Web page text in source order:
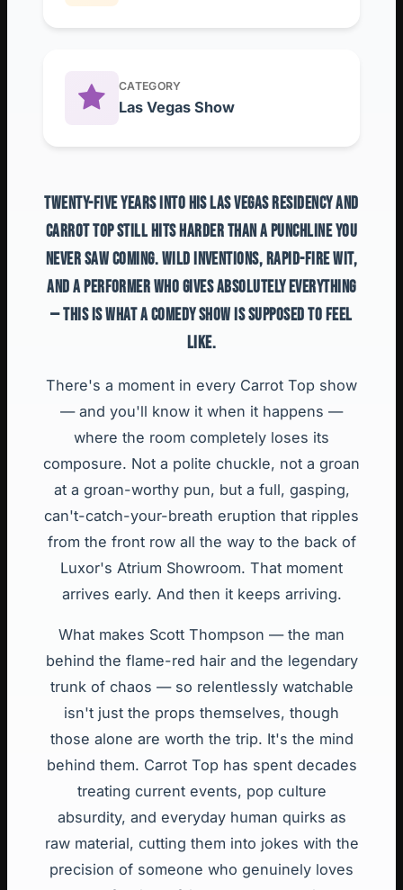
CATEGORY
Las Vegas Show
TWENTY-FIVE YEARS INTO HIS LAS VEGAS RESIDENCY AND
CARROT TOP STILL HITS HARDER THAN A PUNCHLINE YOU
NEVER SAW COMING. WILD INVENTIONS, RAPID-FIRE WIT,
AND A PERFORMER WHO GIVES ABSOLUTELY EVERYTHING
— THIS IS WHAT A COMEDY SHOW IS SUPPOSED TO FEEL
LIKE.
There's a moment in every Carrot Top show
— and you'll know it when it happens —
where the room completely loses its
composure. Not a polite chuckle, not a groan
at a groan-worthy pun, but a full, gasping,
can't-catch-your-breath eruption that ripples
from the front row all the way to the back of
Luxor's Atrium Showroom. That moment
arrives early. And then it keeps arriving.
What makes Scott Thompson — the man
behind the flame-red hair and the legendary
trunk of chaos — so relentlessly watchable
isn't just the props themselves, though
those alone are worth the trip. It's the mind
behind them. Carrot Top has spent decades
treating current events, pop culture
absurdity, and everyday human quirks as
raw material, cutting them into jokes with the
precision of someone who genuinely loves